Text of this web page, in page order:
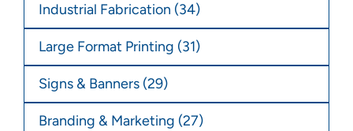
Industrial Fabrication (34)
Large Format Printing (31)
Signs & Banners (29)
Branding & Marketing (27)